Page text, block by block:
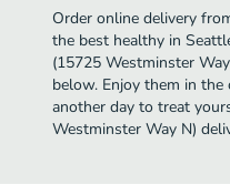
Order online delivery
the best healthy in
(15725 Westminster
below. Enjoy them in
another day to treat
Westminster Way N)